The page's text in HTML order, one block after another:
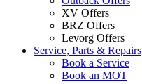
XV Offers
BRZ Offers
Levorg Offers
Service, Parts & Repairs
Book a Service
Book an MOT